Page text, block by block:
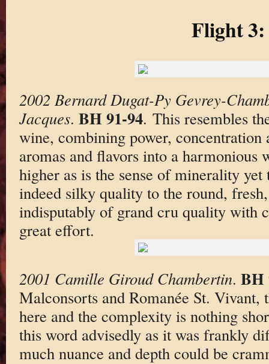
Flight 3:
2002 Bernard Dugat-Py Gevrey-
Jacques. BH 91-94. This resembles
wine, combining power, concentration
aromas and flavors into a harmonious
higher as is the sense of minerality yet
indeed silky quality to the round,
indisputably of grand cru quality with
great effort.
2001 Camille Giroud Chambertin. BH
Malconsorts and Romanée St. Vivant,
here and the complexity is nothing
this word advisedly as it was frankly
much nuance and depth could be